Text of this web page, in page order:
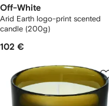
Off-White
Arid Earth logo-print scented
candle (200g)
102 €